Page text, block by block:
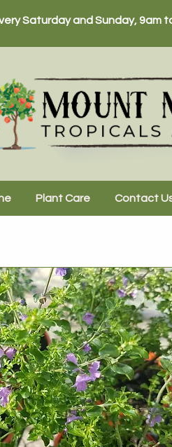
Saturday and Sunday, 9am
Plant Care Contact